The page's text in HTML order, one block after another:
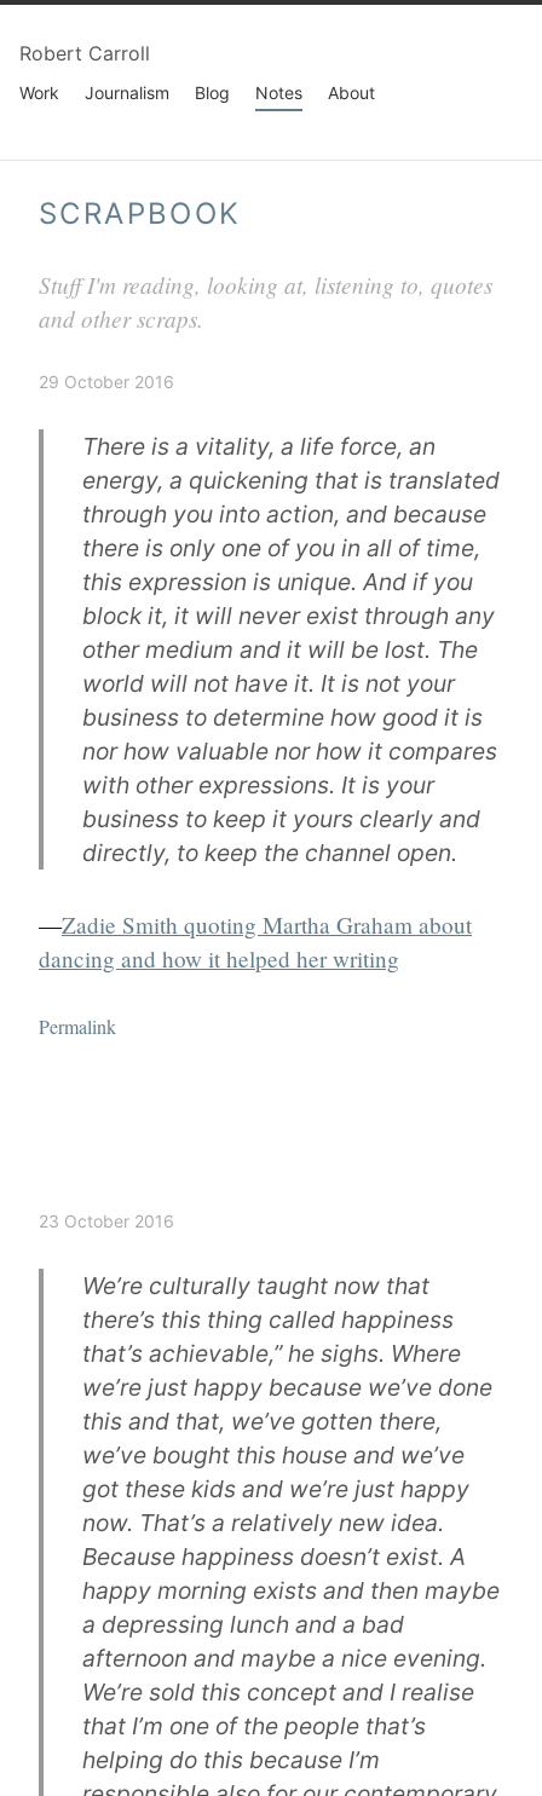
Robert Carroll
Work Journalism Blog Notes About
SCRAPBOOK
Stuff I'm reading, looking at, listening to, quotes
and other scraps.
29 October 2016
There is a vitality, a life force, an
energy, a quickening that is translated
through you into action, and because
there is only one of you in all of time,
this expression is unique. And if you
block it, it will never exist through any
other medium and it will be lost. The
world will not have it. It is not your
business to determine how good it is
nor how valuable nor how it compares
with other expressions. It is your
business to keep it yours clearly and
directly, to keep the channel open.
—Zadie Smith quoting Martha Graham about
dancing and how it helped her writing
Permalink
23 October 2016
We’re culturally taught now that
there’s this thing called happiness
that’s achievable,” he sighs. Where
we’re just happy because we’ve done
this and that, we’ve gotten there,
we’ve bought this house and we’ve
got these kids and we’re just happy
now. That’s a relatively new idea.
Because happiness doesn’t exist. A
happy morning exists and then maybe
a depressing lunch and a bad
afternoon and maybe a nice evening.
We’re sold this concept and I realise
that I’m one of the people that’s
helping do this because I’m